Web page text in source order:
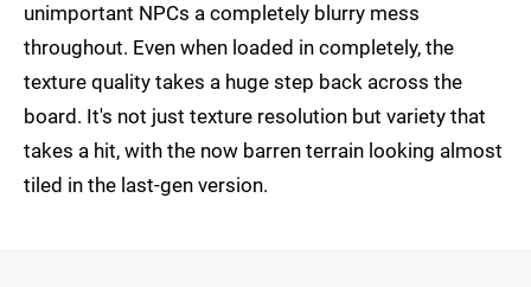
unimportant NPCs a completely blurry mess
throughout. Even when loaded in completely, the
texture quality takes a huge step back across the
board. It's not just texture resolution but variety that
takes a hit, with the now barren terrain looking almost
tiled in the last-gen version.